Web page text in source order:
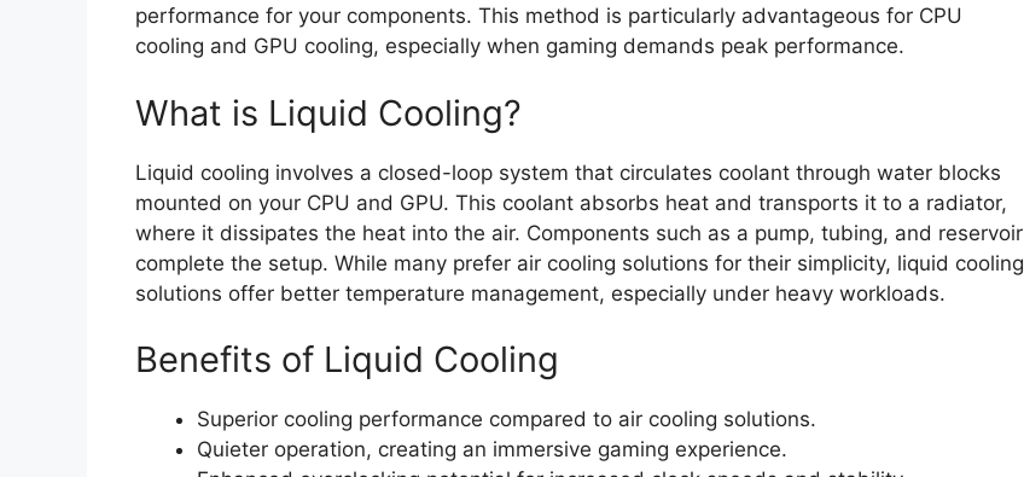
performance for your components. This method is particularly advantageous for CPU
cooling and GPU cooling, especially when gaming demands peak performance.
What is Liquid Cooling?
Liquid cooling involves a closed-loop system that circulates coolant through water blocks
mounted on your CPU and GPU. This coolant absorbs heat and transports it to a radiator,
where it dissipates the heat into the air. Components such as a pump, tubing, and reservoir
complete the setup. While many prefer air cooling solutions for their simplicity, liquid cooling
solutions offer better temperature management, especially under heavy workloads.
Benefits of Liquid Cooling
Superior cooling performance compared to air cooling solutions.
Quieter operation, creating an immersive gaming experience.